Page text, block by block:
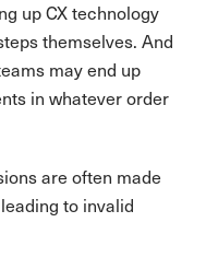
up CX technology
themselves. And
may end up
in whatever order
are often made
to invalid